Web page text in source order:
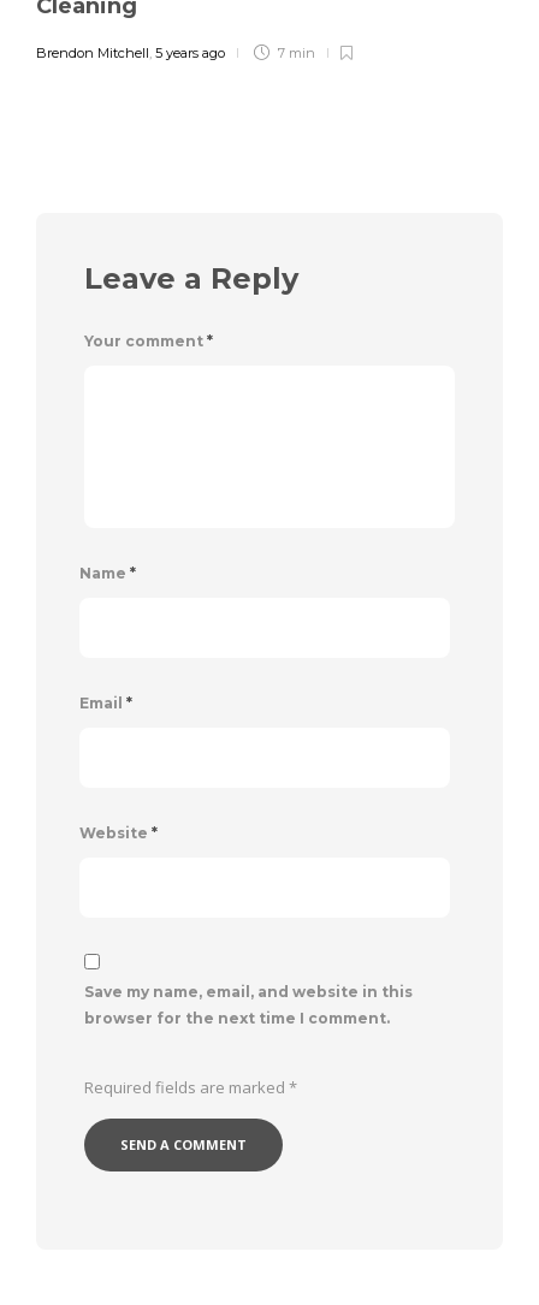
Cleaning
Brendon Mitchell, 5 years ago 7 min
Leave a Reply
Your comment *
Name *
Email *
Website *
Save my name, email, and website in this
browser for the next time I comment.
Required fields are marked *